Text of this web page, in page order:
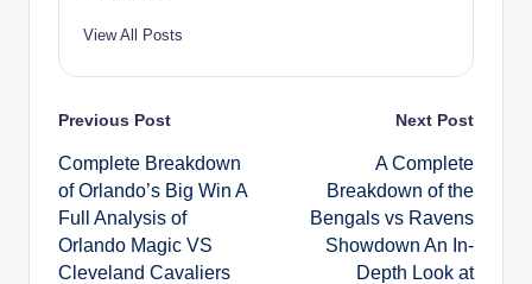
View All Posts
Post
navigation
Previous Post
Complete Breakdown
of Orlando’s Big Win A
Full Analysis of
Orlando Magic VS
Cleveland Cavaliers
Next Post
A Complete
Breakdown of the
Bengals vs Ravens
Showdown An In-
Depth Look at